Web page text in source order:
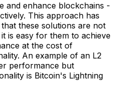
and enhance blockchains -
This approach has
these solutions are not
is easy for them to achieve
at the cost of
An example of an L2
performance but
is Bitcoin's Lightning